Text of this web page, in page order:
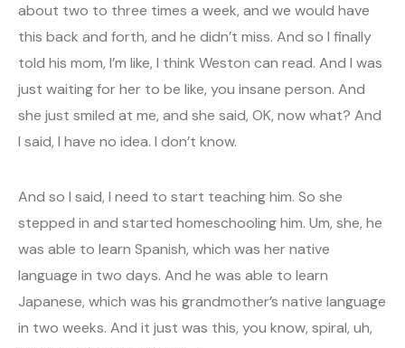
about two to three times a week, and we would have
this back and forth, and he didn’t miss. And so I finally
told his mom, I’m like, I think Weston can read. And I was
just waiting for her to be like, you insane person. And
she just smiled at me, and she said, OK, now what? And
I said, I have no idea. I don’t know.
And so I said, I need to start teaching him. So she
stepped in and started homeschooling him. Um, she, he
was able to learn Spanish, which was her native
language in two days. And he was able to learn
Japanese, which was his grandmother’s native language
in two weeks. And it just was this, you know, spiral, uh,